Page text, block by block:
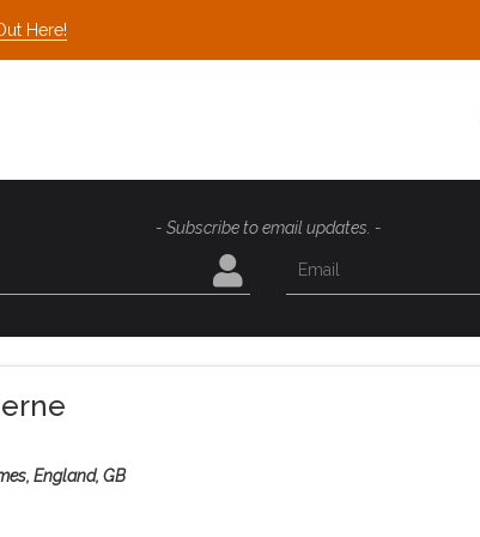
Here!
- Subscribe to email updates. -
England, GB